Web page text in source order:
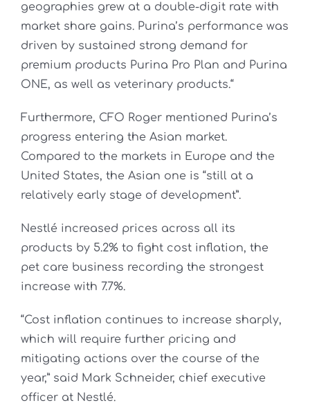
geographies grew at a double-digit rate with
market share gains. Purina’s performance was
driven by sustained strong demand for
premium products Purina Pro Plan and Purina
ONE, as well as veterinary products.“
Furthermore, CFO Roger mentioned Purina’s
progress entering the Asian market.
Compared to the markets in Europe and the
United States, the Asian one is “still at a
relatively early stage of development”.
Nestlé increased prices across all its
products by 5.2% to fight cost inflation, the
pet care business recording the strongest
increase with 7.7%.
“Cost inflation continues to increase sharply,
which will require further pricing and
mitigating actions over the course of the
year,” said Mark Schneider, chief executive
officer at Nestlé.